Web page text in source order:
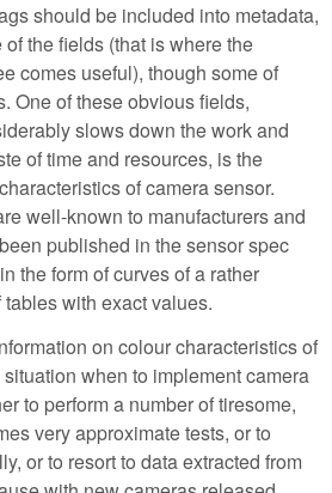
should be included into metadata,
the fields (that is where the
comes useful), though some of
One of these obvious fields,
slows down the work and
of time and resources, is the
of camera sensor.
well-known to manufacturers and
published in the sensor spec
the form of curves of a rather
with exact values.
on colour characteristics of
when to implement camera
to perform a number of tiresome,
very approximate tests, or to
or to resort to data extracted from